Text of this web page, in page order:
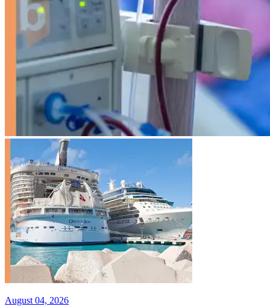
August 04, 2026